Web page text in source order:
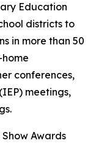
Education
districts to
in more than 50
conferences,
meetings,
Awards